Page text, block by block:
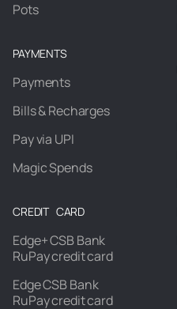
Pots
PAYMENTS
Payments
Bills & Recharges
Pay via UPI
Magic Spends
CREDIT CARD
Edge+ CSB Bank
RuPay credit card
Edge CSB Bank
RuPay credit card